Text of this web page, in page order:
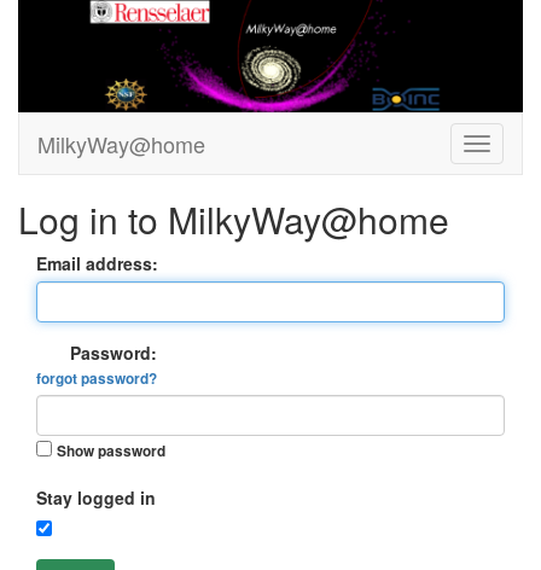
MilkyWay@home
Log in to MilkyWay@home
Email address:
Password:
forgot password?
Show password
Stay logged in